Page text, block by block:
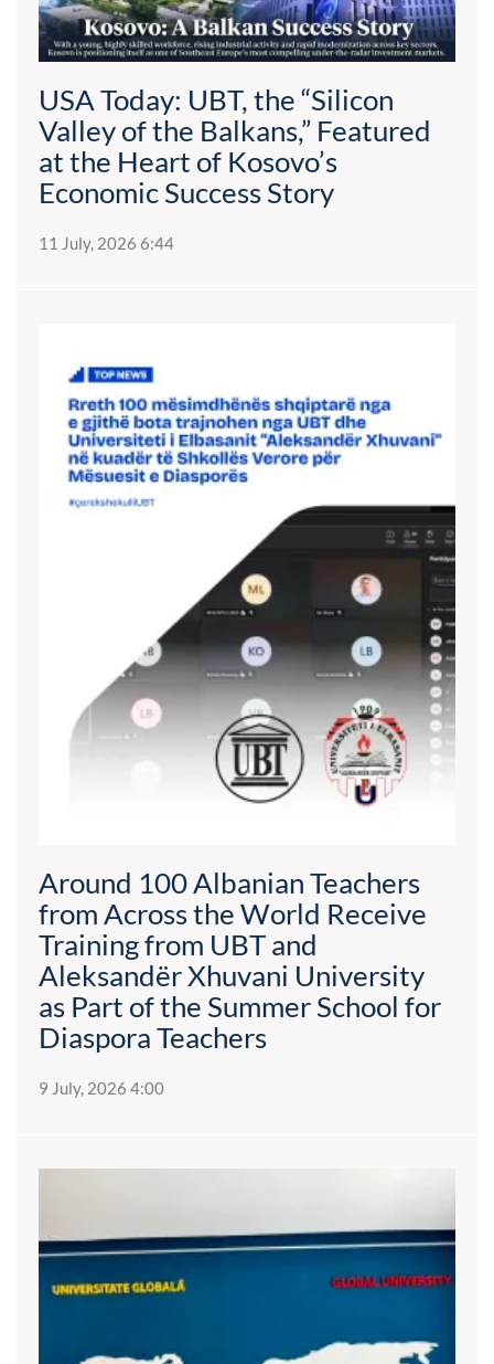
USA Today: UBT, the “Silicon
Valley of the Balkans,” Featured
at the Heart of Kosovo’s
Economic Success Story
11 July, 2026 6:44
Around 100 Albanian Teachers
from Across the World Receive
Training from UBT and
Aleksandër Xhuvani University
as Part of the Summer School for
Diaspora Teachers
9 July, 2026 4:00